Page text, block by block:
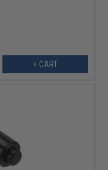
+ CART